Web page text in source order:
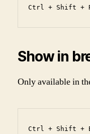
Ctrl + Shift +
Show in
Only available in
Ctrl + Shift +